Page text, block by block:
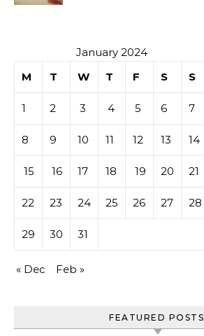
January 2024
M
T W T F S S
1 2 3 4 5 6 7
8 9 10 11 12 13 14
15 16 17 18 19 20 21
22 23 24 25 26 27 28
29 30 31
« Dec Feb »
FEATURED POSTS